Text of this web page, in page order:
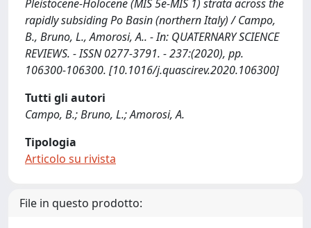
Pleistocene-Holocene (MIS 5e-MIS 1) strata across the
rapidly subsiding Po Basin (northern Italy) / Campo,
B., Bruno, L., Amorosi, A.. - In: QUATERNARY SCIENCE
REVIEWS. - ISSN 0277-3791. - 237:(2020), pp.
106300-106300. [10.1016/j.quascirev.2020.106300]
Tutti gli autori
Campo, B.; Bruno, L.; Amorosi, A.
Tipologia
Articolo su rivista
File in questo prodotto: